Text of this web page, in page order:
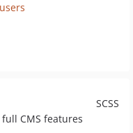
SCSS
CMS features